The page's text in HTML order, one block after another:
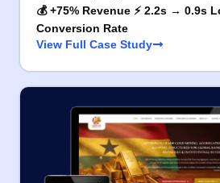
💰 +75% Revenue ⚡ 2.2s → 0.9s
Conversion Rate
View Full Case Study